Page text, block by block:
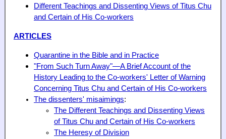
Different Teachings and Dissenting Views of Titus Chu
and Certain of His Co-workers
ARTICLES
Quarantine in the Bible and in Practice
"From Such Turn Away"—A Brief Account of the
History Leading to the Co-workers' Letter of Warning
Concerning Titus Chu and Certain of His Co-workers
The dissenters' misaimings:
The Different Teachings and Dissenting Views
of Titus Chu and Certain of His Co-workers
The Heresy of Division